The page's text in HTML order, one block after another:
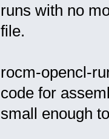
runs with no
file.
rocm-opencl-
code for
small enough